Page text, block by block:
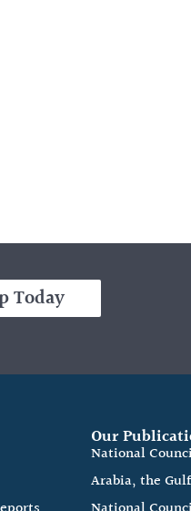
Today
Our
National
Arabia, the